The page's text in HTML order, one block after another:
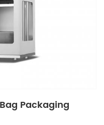
Packaging